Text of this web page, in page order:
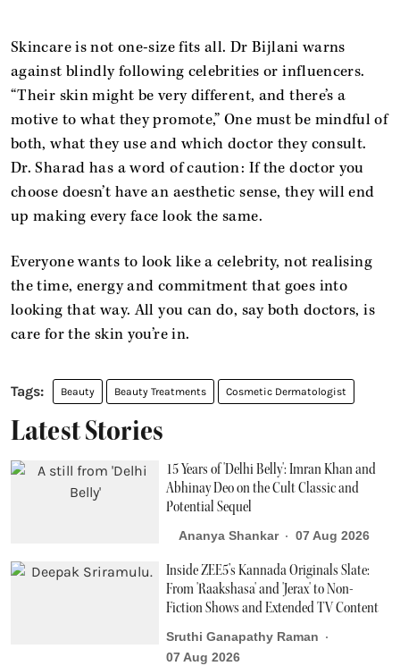
Skincare is not one-size fits all. Dr Bijlani warns
against blindly following celebrities or influencers.
“Their skin might be very different, and there’s a
motive to what they promote,” One must be mindful of
both, what they use and which doctor they consult.
Dr. Sharad has a word of caution: If the doctor you
choose doesn’t have an aesthetic sense, they will end
up making every face look the same.
Everyone wants to look like a celebrity, not realising
the time, energy and commitment that goes into
looking that way. All you can do, say both doctors, is
care for the skin you’re in.
Beauty Beauty Treatments Cosmetic Dermatologist
Latest Stories
15 Years of 'Delhi Belly': Imran Khan and
Abhinay Deo on the Cult Classic and
Potential Sequel
Ananya Shankar 07 Aug 2026
Inside ZEE5’s Kannada Originals Slate:
From 'Raakshasa' and 'Jerax' to Non-
Fiction Shows and Extended TV Content
Sruthi Ganapathy Raman
07 Aug 2026